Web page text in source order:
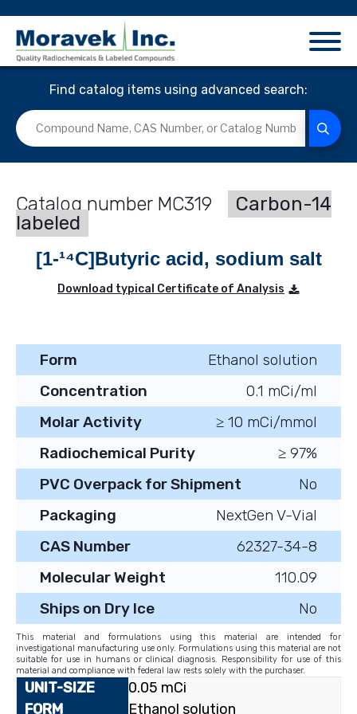
Find catalog items using advanced search:
MC319
Carbon-14
labeled
[1-¹⁴C]Butyric acid, sodium salt
Download typical Certificate of Analysis
Form
Ethanol solution
Concentration
0.1 mCi/ml
Molar Activity
≥ 10 mCi/mmol
Radiochemical Purity
≥ 97%
PVC Overpack for Shipment
No
Packaging
NextGen V-Vial
CAS Number
62327-34-8
Molecular Weight
110.09
Ships on Dry Ice
No
This material and formulations using this material are intended for
investigational manufacturing use only. Formulations using this material are not
suitable for use in humans or clinical diagnosis. Responsibility for use of this
material and compliance with federal law rests solely with the purchaser.
0.05 mCi
Ethanol solution